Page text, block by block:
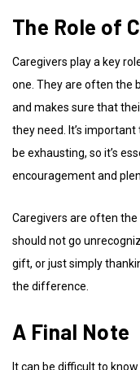
The Role of
Caregivers play a key
one. They are often the
and makes sure that
they need. It’s
be exhausting, so it’s
encouragement and
Caregivers are often
should not go
gift, or just simply
the difference.
A Final Note
It can be difficult to